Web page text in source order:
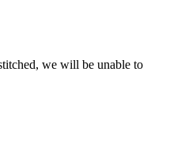
we will be unable to